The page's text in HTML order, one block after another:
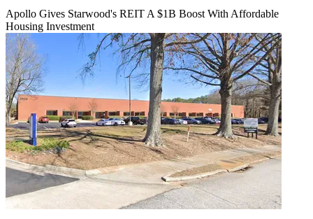
Apollo Gives Starwood's REIT A $1B Boost With Affordable
Housing Investment